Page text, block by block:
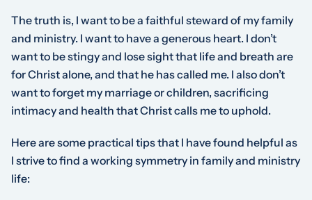
The truth is, I want to be a faithful steward of my family
and ministry. I want to have a generous heart. I don’t
want to be stingy and lose sight that life and breath are
for Christ alone, and that he has called me. I also don’t
want to forget my marriage or children, sacrificing
intimacy and health that Christ calls me to uphold.
Here are some practical tips that I have found helpful as
I strive to find a working symmetry in family and ministry
life: